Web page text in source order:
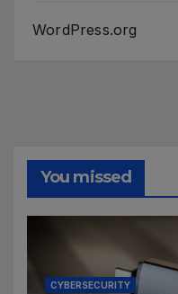
WordPress.org
You missed
CYBERSECURITY